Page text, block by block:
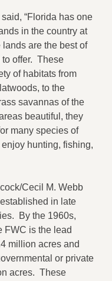
“Florida has one
in the country at
are the best of
offer. These
of habitats from
to the
savannas of the
beautiful, they
many species of
hunting, fishing,
Cecil M. Webb
in late
By the 1960s,
FWC is the lead
million acres and
or private
acres. These